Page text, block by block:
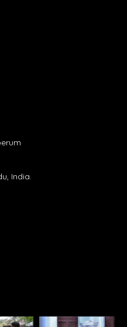
India.